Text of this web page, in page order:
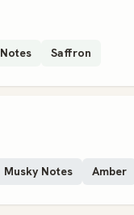
Saffron
Musky Notes Amber